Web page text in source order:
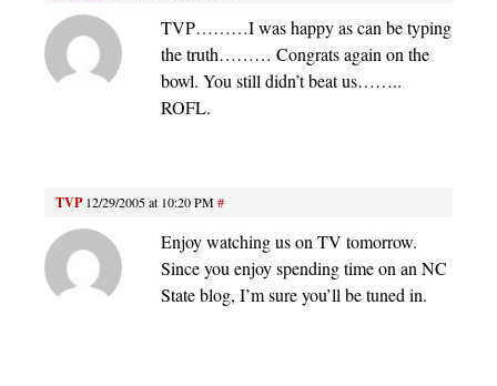
TVP………I was happy as can be typing
the truth……… Congrats again on the
bowl. You still didn’t beat us……..
ROFL.
TVP 12/29/2005 at 10:20 PM#
Enjoy watching us on TV tomorrow.
Since you enjoy spending time on an NC
State blog, I’m sure you’ll be tuned in.